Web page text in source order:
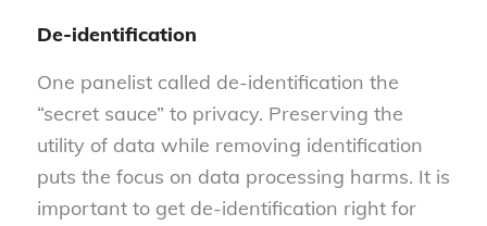
De-identification
One panelist called de-identification the
“secret sauce” to privacy. Preserving the
utility of data while removing identification
puts the focus on data processing harms. It is
important to get de-identification right for